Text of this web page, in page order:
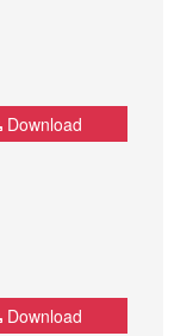
Download
Download